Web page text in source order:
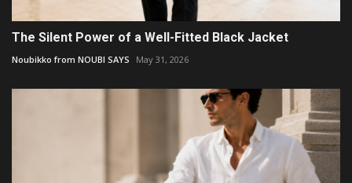
The Silent Power of a Well-Fitted Black Jacket
Noubikko from NOUBI SAYS May 31, 2026